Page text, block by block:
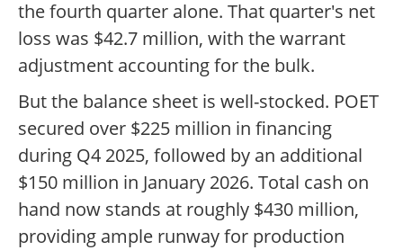
the fourth quarter alone. That quarter's net
loss was $42.7 million, with the warrant
adjustment accounting for the bulk.
But the balance sheet is well-stocked. POET
secured over $225 million in financing
during Q4 2025, followed by an additional
$150 million in January 2026. Total cash on
hand now stands at roughly $430 million,
providing ample runway for production